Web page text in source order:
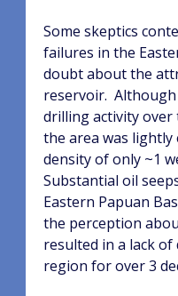
Some skeptics
failures in the
doubt about the
reservoir.
drilling activity over
the area was lightly
density of only ~1
Substantial oil
Eastern Papuan
the perception
resulted in a lack
region for over 3